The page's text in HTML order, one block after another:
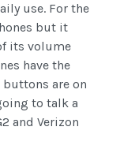
use. For the
but it
its volume
have the
buttons are on
to talk a
and Verizon